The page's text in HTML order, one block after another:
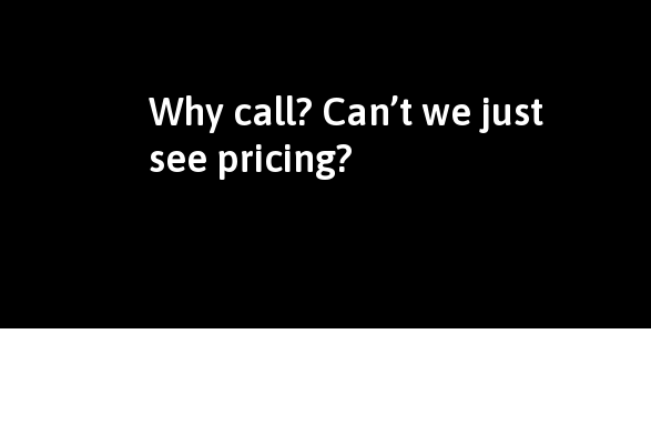
Why call? Can’t we just
see pricing?